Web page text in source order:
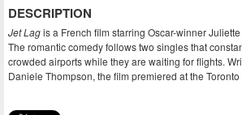
DESCRIPTION
Jet Lagis a French film starring Oscar-winner
The romantic comedy follows two singles that
crowded airports while they are waiting for flights.
Daniele Thompson, the film premiered at the Toronto